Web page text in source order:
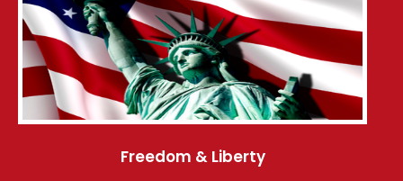
Freedom & Liberty